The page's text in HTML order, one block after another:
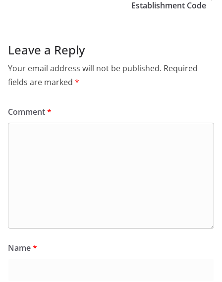
Establishment Code
Leave a Reply
Your email address will not be published. Required
fields are marked *
Comment*
Name*